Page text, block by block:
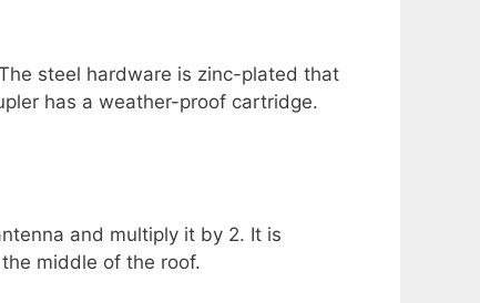
steel hardware is zinc-plated that
has a weather-proof cartridge.
and multiply it by 2. It is
middle of the roof.